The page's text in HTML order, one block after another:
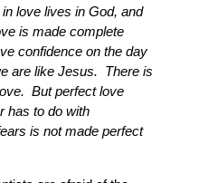
love lives in God, and
is made complete
confidence on the day
are like Jesus. There is
But perfect love
has to do with
is not made perfect